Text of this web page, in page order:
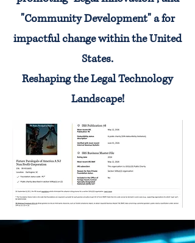
"Community Development" a for
impactful change within the United
States.
Reshaping the Legal Technology
Landscape!